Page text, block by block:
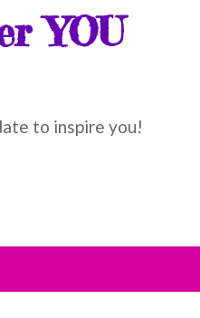
YOU
to inspire you!